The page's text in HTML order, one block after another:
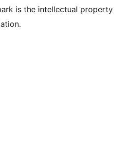
is the intellectual property